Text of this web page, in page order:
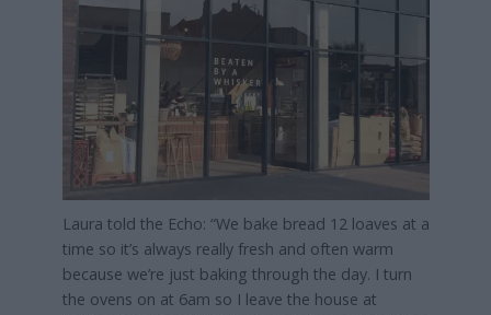
Laura told the Echo: “We bake bread 12 loaves at a
time so it’s always really fresh and often warm
because we’re just baking through the day. I turn
the ovens on at 6am so I leave the house at